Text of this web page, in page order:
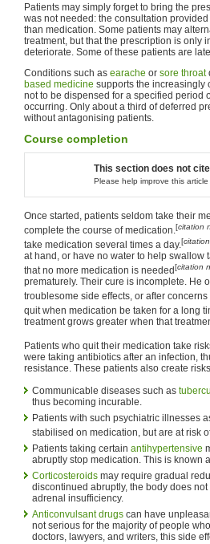
Patients may simply forget to bring the
was not needed: the consultation
than medication. Some patients may
treatment, but that the prescription is only
deteriorate. Some of these patients are
Conditions such as earache or sore throat
based medicine supports the increasingly
not to be dispensed for a specified period
occurring. Only about a third of deferred
without antagonising patients.
Course completion
This section does not
Please help improve this
Once started, patients seldom take their
complete the course of medication.[citation
take medication several times a day.[
at hand, or have no water to help swallow
that no more medication is needed[citation
prematurely. Their cure is incomplete. He
troublesome side effects, or after
quit when medication be taken for a long
treatment grows greater when that
Patients who quit their medication take
were taking antibiotics after an infection,
resistance. These patients also create
Communicable diseases such as
thus becoming incurable.
Patients with such psychiatric illnesses
stabilised on medication, but are at risk
Patients taking certain antihypertensive
abruptly stop medication. This is known
Corticosteroids may require gradual
discontinued abruptly, the body does
adrenal insufficiency.
Anticonvulsant drugs can have
not serious for the majority of people
doctors, lawyers, and writers, this side